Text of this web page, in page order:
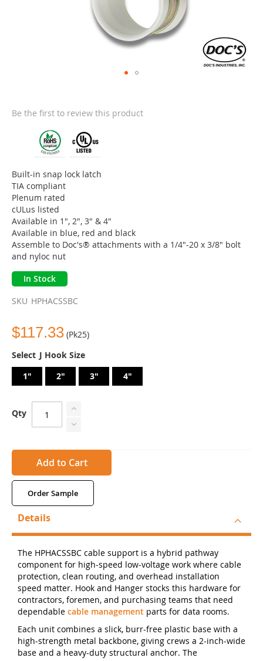
the
images
gallery
Be the first to review this product
Built-in snap lock latch
TIA compliant
Plenum rated
cULus listed
Available in 1", 2", 3" & 4"
Available in blue, red and black
Assemble to Doc's® attachments with a 1/4"-20 x 3/8" bolt
and nyloc nut
In Stock
SKU HPHACSSBC
$117.33 (Pk25)
J Hook Size
1"
2" 3" 4"
Qty
Add to Cart
Order Sample
Details
The HPHACSSBC cable support is a hybrid pathway
component for high-speed low-voltage work where cable
protection, clean routing, and overhead installation
speed matter. Hook and Hanger stocks this hardware for
contractors, foremen, and purchasing teams that need
dependable cable management parts for data rooms.
Each unit combines a slick, burr-free plastic base with a
high-strength metal backbone, giving crews a 2-inch-wide
base and a heavy-duty structural anchor. The